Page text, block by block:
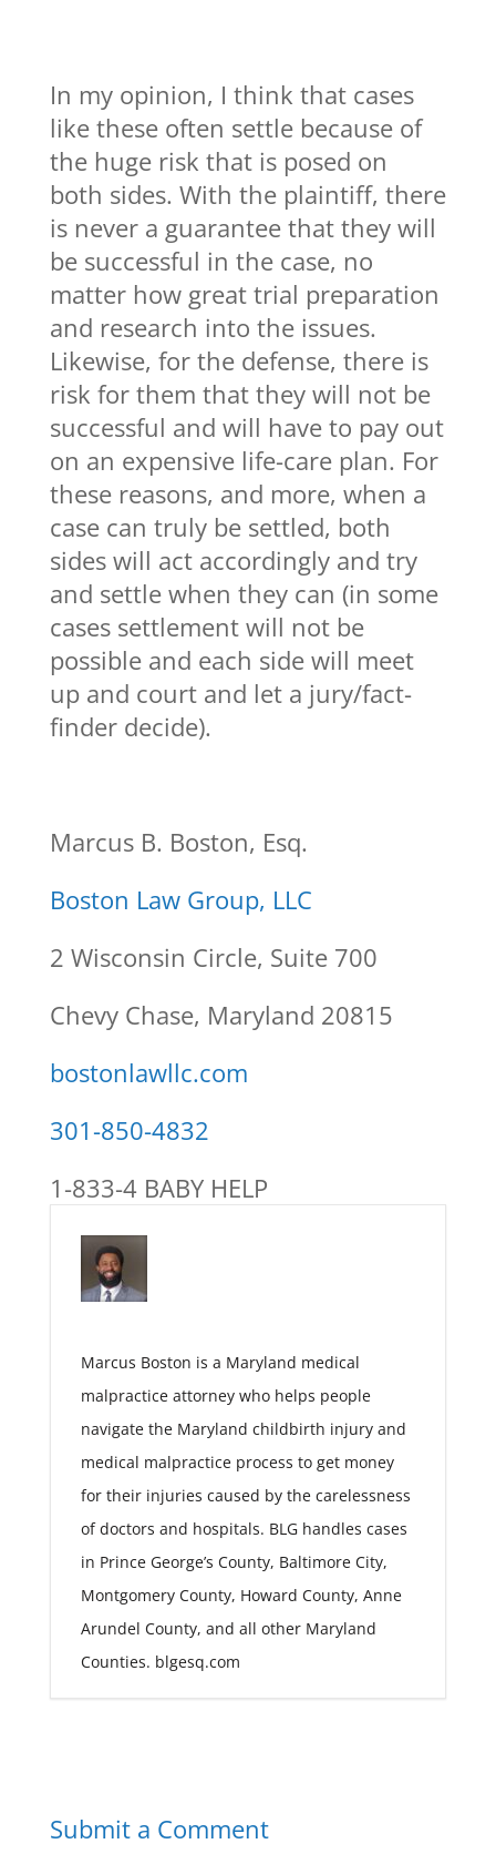
In my opinion, I think that cases
like these often settle because of
the huge risk that is posed on
both sides. With the plaintiff, there
is never a guarantee that they will
be successful in the case, no
matter how great trial preparation
and research into the issues.
Likewise, for the defense, there is
risk for them that they will not be
successful and will have to pay out
on an expensive life-care plan. For
these reasons, and more, when a
case can truly be settled, both
sides will act accordingly and try
and settle when they can (in some
cases settlement will not be
possible and each side will meet
up and court and let a jury/fact-
finder decide).
Marcus B. Boston, Esq.
Boston Law Group, LLC
2 Wisconsin Circle, Suite 700
Chevy Chase, Maryland 20815
bostonlawllc.com
301-850-4832
1-833-4 BABY HELP
Marcus Boston is a Maryland medical
malpractice attorney who helps people
navigate the Maryland childbirth injury and
medical malpractice process to get money
for their injuries caused by the carelessness
of doctors and hospitals. BLG handles cases
in Prince George’s County, Baltimore City,
Montgomery County, Howard County, Anne
Arundel County, and all other Maryland
Counties. blgesq.com
Submit a Comment